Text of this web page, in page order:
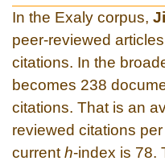
In the Exaly corpus,
peer-reviewed
citations. In the
becomes 238
citations. That is an
reviewed citations
current h-index is 78.